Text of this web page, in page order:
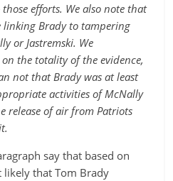
efforts. We also note that
linking Brady to tampering
or Jastremski. We
the totality of the evidence,
not that Brady was at least
activities of McNally
release of air from Patriots
say that based on
likely that Tom Brady